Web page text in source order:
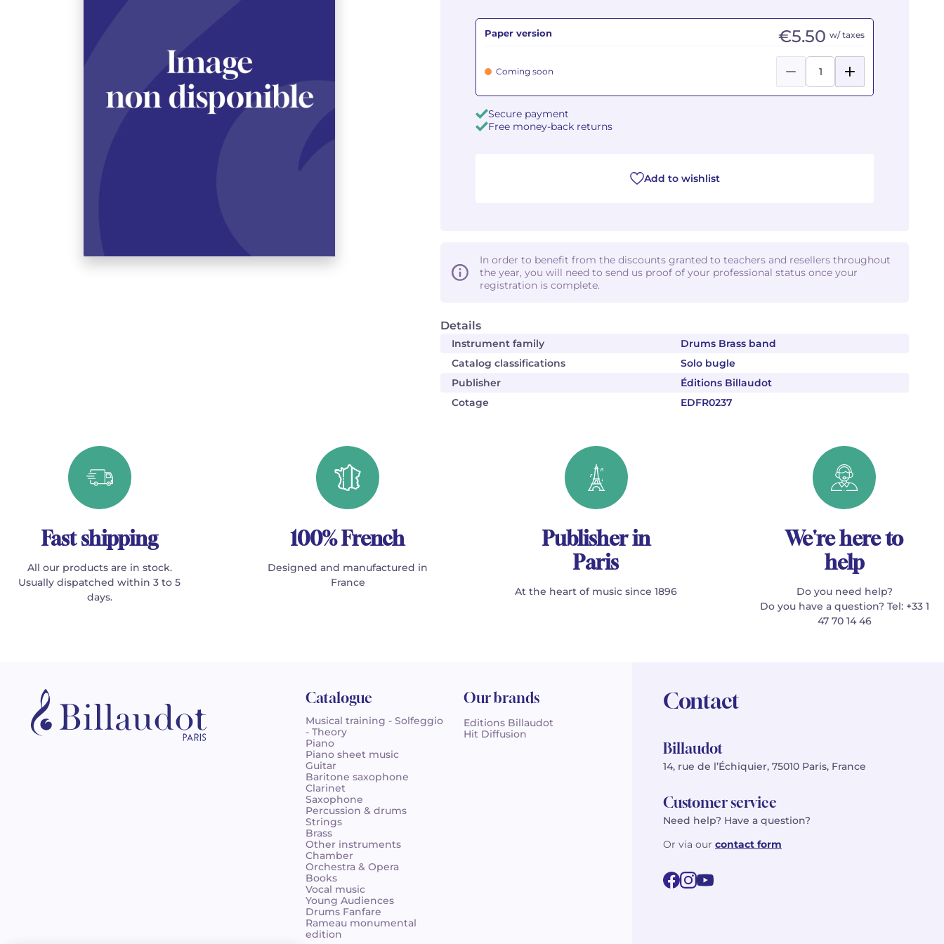
Details
Instrument family
Drums Brass band
Catalog classifications
Solo bugle
Publisher
Éditions Billaudot
Cotage
EDFR0237
Paper version €5.50 w/ taxes
Coming soon
Secure payment
Free money-back returns
Add to wishlist
In order to benefit from the discounts granted to teachers and resellers throughout
the year, you will need to send us proof of your professional status once your
registration is complete.
Fast shipping
All our products are in stock.
Usually dispatched within 3 to 5
days.
100% French
Designed and manufactured in
France
Publisher in
Paris
At the heart of music since 1896
We're here to
help
Do you need help?
Do you have a question? Tel: +33 1
47 70 14 46
Catalogue
Musical training - Solfeggio
- Theory
Piano
Piano sheet music
Guitar
Baritone saxophone
Clarinet
Saxophone
Percussion & drums
Strings
Brass
Other instruments
Chamber
Orchestra & Opera
Books
Vocal music
Young Audiences
Drums Fanfare
Rameau monumental
edition
Our brands
Editions Billaudot
Hit Diffusion
Contact
Billaudot
14, rue de l’Échiquier, 75010 Paris, France
Customer service
Need help? Have a question?
Or via our contact form